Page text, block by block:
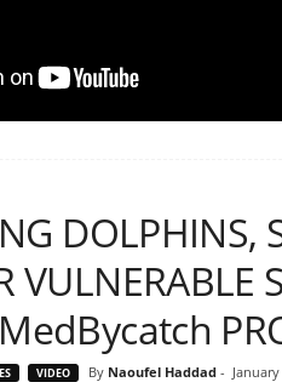
DOLPHINS,
VULNERABLE
VIDEO By Naoufel Haddad -